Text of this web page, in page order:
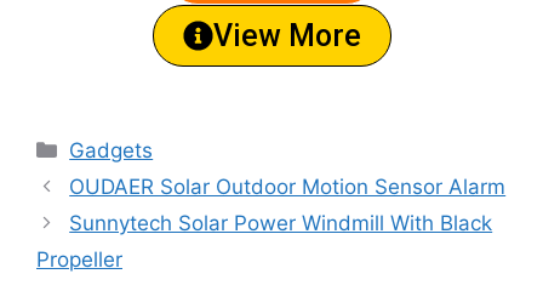
View More
Gadgets
OUDAER Solar Outdoor Motion Sensor Alarm
Sunnytech Solar Power Windmill With Black
Propeller